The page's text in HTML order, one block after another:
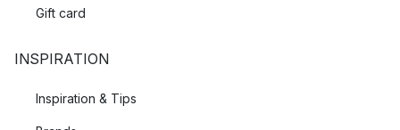
Gift card
INSPIRATION
Inspiration & Tips